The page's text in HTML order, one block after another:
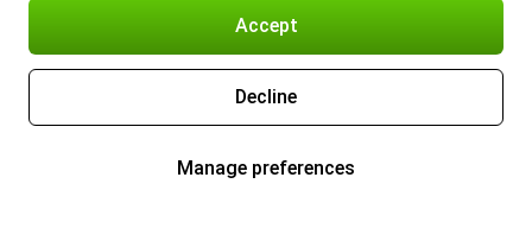
Accept
Decline
Manage preferences